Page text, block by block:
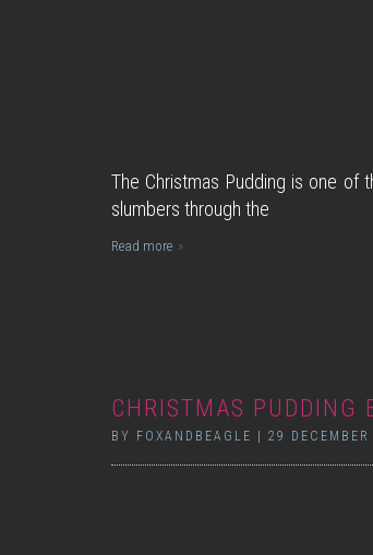
The Christmas Pudding is one of
slumbers through the
Read more
CHRISTMAS PUDDING
BY FOXANDBEAGLE 29